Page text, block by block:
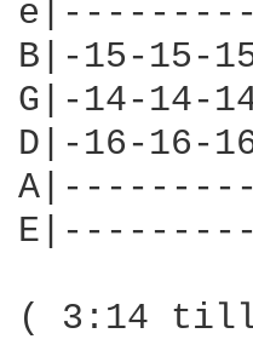
B|-15-15-
G|-14-14-
D|-16-16-
( 3:14 till